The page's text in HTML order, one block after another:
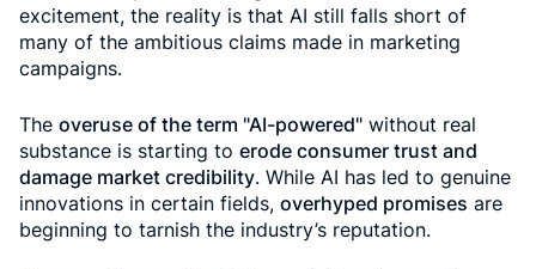
excitement, the reality is that AI still falls short of
many of the ambitious claims made in marketing
campaigns.
The overuse of the term "AI-powered" without real
substance is starting to erode consumer trust and
damage market credibility. While AI has led to genuine
innovations in certain fields, overhyped promises are
beginning to tarnish the industry’s reputation.